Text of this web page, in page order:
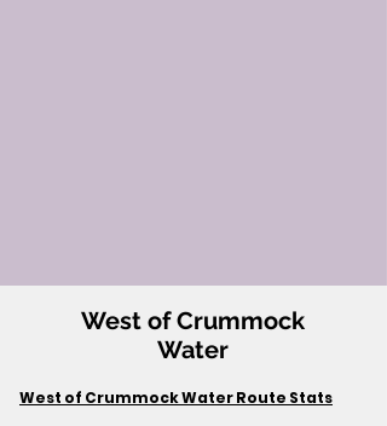
West of Crummock
Water
West of Crummock Water Route Stats